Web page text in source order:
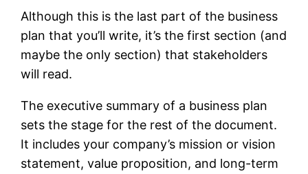
Although this is the last part of the business
plan that you’ll write, it’s the first section (and
maybe the only section) that stakeholders
will read.
The executive summary of a business plan
sets the stage for the rest of the document.
It includes your company’s mission or vision
statement, value proposition, and long-term